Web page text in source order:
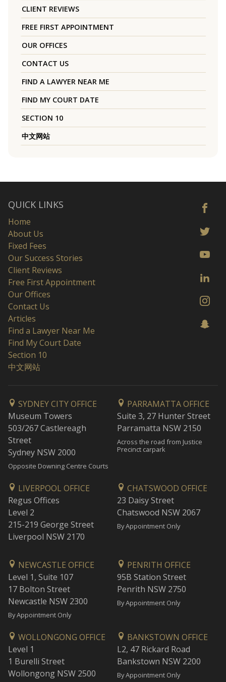
CLIENT REVIEWS
FREE FIRST APPOINTMENT
OUR OFFICES
CONTACT US
FIND A LAWYER NEAR ME
FIND MY COURT DATE
SECTION 10
中文网站
QUICK LINKS
Home
About Us
Fixed Fees
Our Success Stories
Client Reviews
Free First Appointment
Our Offices
Contact Us
Articles
Find a Lawyer Near Me
Find My Court Date
Section 10
中文网站
SYDNEY CITY OFFICE
Museum Towers
503/267 Castlereagh
Street
Sydney NSW 2000
Opposite Downing Centre Courts
PARRAMATTA OFFICE
Suite 3, 27 Hunter Street
Parramatta NSW 2150
Across the road from Justice
Precinct carpark
LIVERPOOL OFFICE
Regus Offices
Level 2
215-219 George Street
Liverpool NSW 2170
CHATSWOOD OFFICE
23 Daisy Street
Chatswood NSW 2067
By Appointment Only
NEWCASTLE OFFICE
Level 1, Suite 107
17 Bolton Street
Newcastle NSW 2300
By Appointment Only
PENRITH OFFICE
95B Station Street
Penrith NSW 2750
By Appointment Only
WOLLONGONG OFFICE
Level 1
1 Burelli Street
Wollongong NSW 2500
BANKSTOWN OFFICE
L2, 47 Rickard Road
Bankstown NSW 2200
By Appointment Only